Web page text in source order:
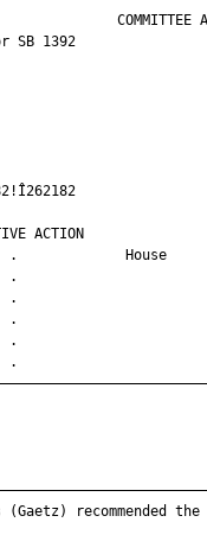
COMMITTEE
SB 1392
LEGISLATIVE
.
RCS
2016
(Gaetz) recommended the